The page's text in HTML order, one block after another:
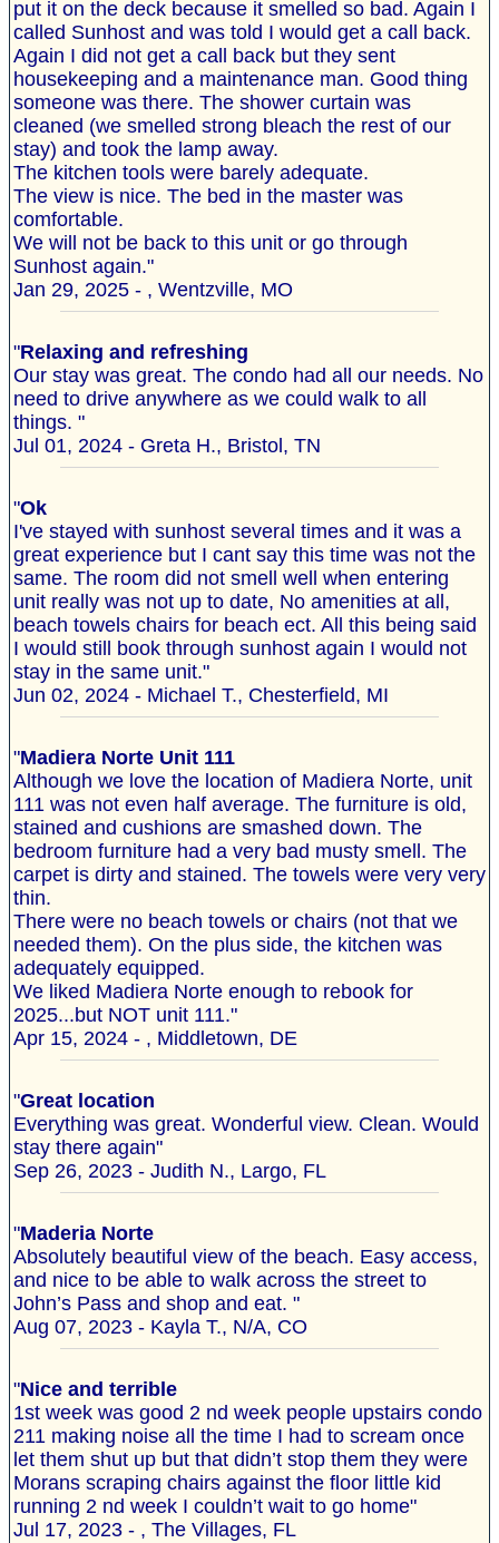
put it on the deck because it smelled so bad. Again I
called Sunhost and was told I would get a call back.
Again I did not get a call back but they sent
housekeeping and a maintenance man. Good thing
someone was there. The shower curtain was
cleaned (we smelled strong bleach the rest of our
stay) and took the lamp away.
The kitchen tools were barely adequate.
The view is nice. The bed in the master was
comfortable.
We will not be back to this unit or go through
Sunhost again."
Jan 29, 2025 - , Wentzville, MO
"Relaxing and refreshing
Our stay was great. The condo had all our needs. No
need to drive anywhere as we could walk to all
things. "
Jul 01, 2024 - Greta H., Bristol, TN
"Ok
I've stayed with sunhost several times and it was a
great experience but I cant say this time was not the
same. The room did not smell well when entering
unit really was not up to date, No amenities at all,
beach towels chairs for beach ect. All this being said
I would still book through sunhost again I would not
stay in the same unit."
Jun 02, 2024 - Michael T., Chesterfield, MI
"Madiera Norte Unit 111
Although we love the location of Madiera Norte, unit
111 was not even half average. The furniture is old,
stained and cushions are smashed down. The
bedroom furniture had a very bad musty smell. The
carpet is dirty and stained. The towels were very very
thin.
There were no beach towels or chairs (not that we
needed them). On the plus side, the kitchen was
adequately equipped.
We liked Madiera Norte enough to rebook for
2025...but NOT unit 111."
Apr 15, 2024 - , Middletown, DE
"Great location
Everything was great. Wonderful view. Clean. Would
stay there again"
Sep 26, 2023 - Judith N., Largo, FL
"Maderia Norte
Absolutely beautiful view of the beach. Easy access,
and nice to be able to walk across the street to
John’s Pass and shop and eat. "
Aug 07, 2023 - Kayla T., N/A, CO
"Nice and terrible
1st week was good 2 nd week people upstairs condo
211 making noise all the time I had to scream once
let them shut up but that didn’t stop them they were
Morans scraping chairs against the floor little kid
running 2 nd week I couldn’t wait to go home"
Jul 17, 2023 - , The Villages, FL